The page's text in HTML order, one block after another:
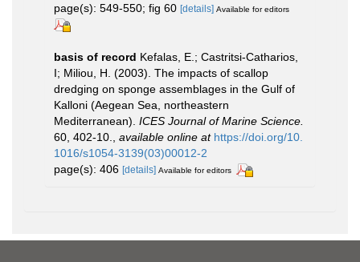
page(s): 549-550; fig 60 [details] Available for editors
basis of record Kefalas, E.; Castritsi-Catharios,
I; Miliou, H. (2003). The impacts of scallop
dredging on sponge assemblages in the Gulf of
Kalloni (Aegean Sea, northeastern
Mediterranean). ICES Journal of Marine Science.
60, 402-10.
available online at https://doi.org/10.
1016/s1054-3139(03)00012-2
page(s): 406 [details] Available for editors